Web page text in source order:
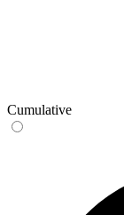
Cumulative